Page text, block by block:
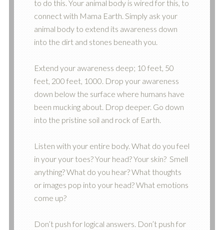
to do this. Your animal body is wired for this, to
connect with Mama Earth. Simply ask your
animal body to extend its awareness down
into the dirt and stones beneath you.
Extend your awareness deep; 10 feet, 50
feet, 200 feet, 1000. Drop your awareness
down below the surface where humans have
been mucking about. Drop deeper. Go down
into the pristine soil and rock of Earth.
Listen with your entire body. What do you feel
in your your toes? Your head? Your skin? Smell
anything? What do you hear? What thoughts
or images pop into your head? What emotions
come up?
Don’t push for logical answers. Don’t push for